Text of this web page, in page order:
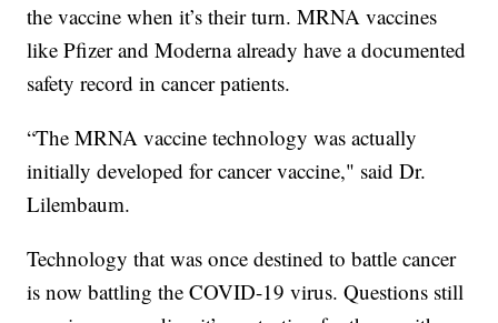
the vaccine when it’s their turn. MRNA vaccines
like Pfizer and Moderna already have a documented
safety record in cancer patients.
“The MRNA vaccine technology was actually
initially developed for cancer vaccine," said Dr.
Lilembaum.
Technology that was once destined to battle cancer
is now battling the COVID-19 virus. Questions still